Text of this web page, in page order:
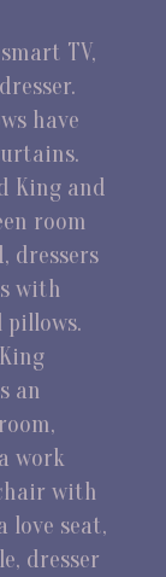
TV,
have
King and
room
dressers
with
an
work
with
love seat,
dresser